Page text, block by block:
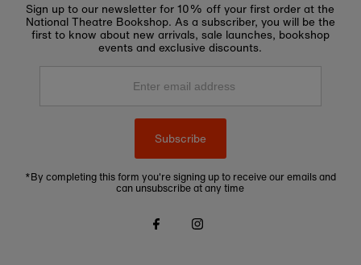
Sign up to our newsletter for 10% off your first order at the
National Theatre Bookshop. As a subscriber, you will be the
first to know about new arrivals, sale launches, bookshop
events and exclusive discounts.
Enter
Subscribe
*By completing this form you're signing up to receive our emails and
can unsubscribe at any time